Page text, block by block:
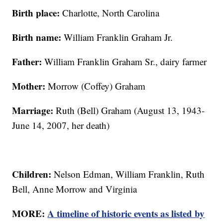
Birth place: Charlotte, North Carolina
Birth name:William Franklin Graham Jr.
Father: William Franklin Graham Sr., dairy farmer
Mother: Morrow (Coffey) Graham
Marriage: Ruth (Bell) Graham (August 13, 1943-
June 14, 2007, her death)
Children: Nelson Edman, William Franklin, Ruth
Bell, Anne Morrow and Virginia
MORE:A timeline of historic events as listed by